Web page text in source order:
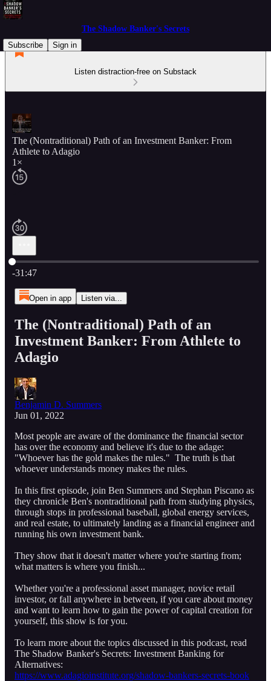
The Shadow Banker's Secrets
Subscribe
Sign in
Listen distraction-free on Substack
The (Nontraditional) Path of an Investment Banker: From
Athlete to Adagio
1×
Current time: 0:00 / Total time: -31:47
-31:47
Open in app Listen via...
The (Nontraditional) Path of an
Investment Banker: From Athlete to
Adagio
Benjamin D. Summers
Jun 01, 2022
Most people are aware of the dominance the financial sector
has over the economy and believe it's due to the adage:
"Whoever has the gold makes the rules." The truth is that
whoever understands money makes the rules.
In this first episode, join Ben Summers and Stephan Piscano as
they chronicle Ben's nontraditional path from studying physics,
through stops in professional baseball, global energy services,
and real estate, to ultimately landing as a financial engineer and
running his own investment bank.
They show that it doesn't matter where you're starting from;
what matters is where you finish...
Whether you're a professional asset manager, novice retail
investor, or fall anywhere in between, if you care about money
and want to learn how to gain the power of capital creation for
yourself, this show is for you.
To learn more about the topics discussed in this podcast, read
The Shadow Banker's Secrets: Investment Banking for
Alternatives:
https://www.adagioinstitute.org/shadow-bankers-secrets-book